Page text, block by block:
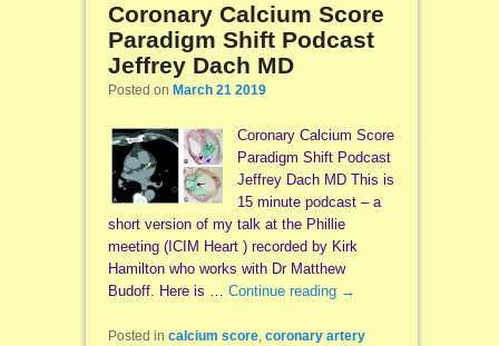
Coronary Calcium Score
Paradigm Shift Podcast
Jeffrey Dach MD
Posted on March 21 2019
Coronary Calcium Score
Paradigm Shift Podcast
Jeffrey Dach MD This is
15 minute podcast – a
short version of my talk at the Phillie
meeting (ICIM Heart ) recorded by Kirk
Hamilton who works with Dr Matthew
Budoff. Here is … Continue reading →
Posted in calcium score, coronary artery